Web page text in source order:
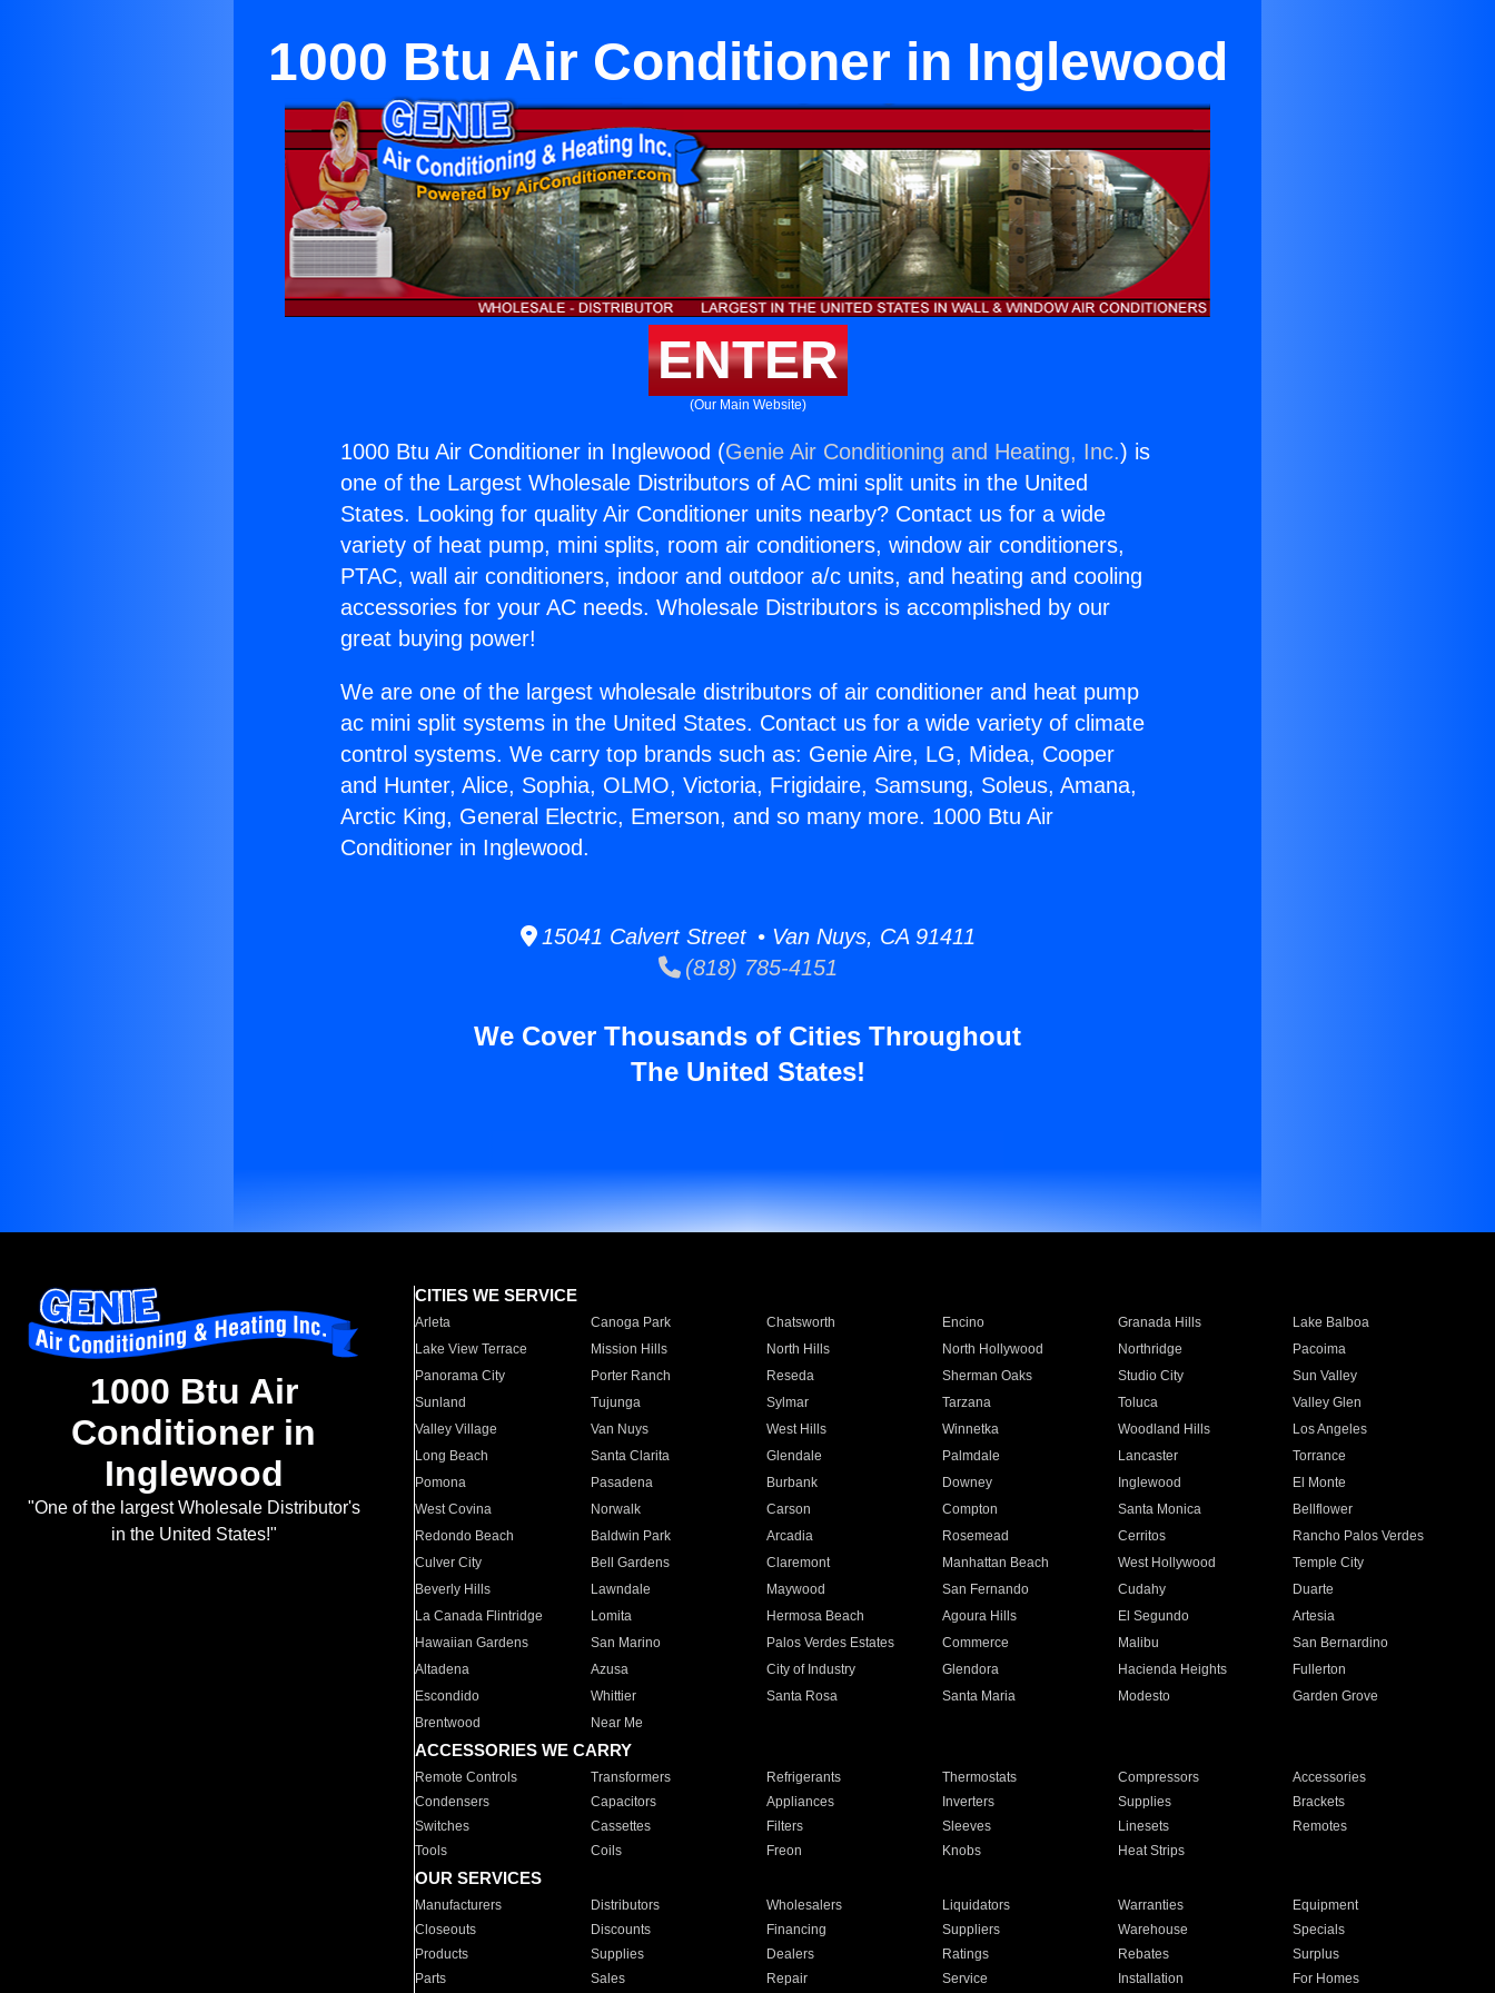
1000 Btu Air Conditioner in Inglewood
ENTER
(Our Main Website)
1000 Btu Air Conditioner in Inglewood (Genie Air Conditioning and Heating, Inc.) is
one of the Largest Wholesale Distributors of AC mini split units in the United
States. Looking for quality Air Conditioner units nearby? Contact us for a wide
variety of heat pump, mini splits, room air conditioners, window air conditioners,
PTAC, wall air conditioners, indoor and outdoor a/c units, and heating and cooling
accessories for your AC needs. Wholesale Distributors is accomplished by our
great buying power!
We are one of the largest wholesale distributors of air conditioner and heat pump
ac mini split systems in the United States. Contact us for a wide variety of climate
control systems. We carry top brands such as: Genie Aire, LG, Midea, Cooper
and Hunter, Alice, Sophia, OLMO, Victoria, Frigidaire, Samsung, Soleus, Amana,
Arctic King, General Electric, Emerson, and so many more. 1000 Btu Air
Conditioner in Inglewood.
15041 Calvert Street • Van Nuys, CA 91411
(818) 785-4151
We Cover Thousands of Cities Throughout
The United States!
1000 Btu Air
Conditioner in
Inglewood
"One of the largest Wholesale Distributor's
in the United States!"
CITIES WE SERVICE
Arleta Canoga Park Chatsworth Encino Granada Hills
Lake Balboa
Lake View Terrace
Mission Hills North Hills North Hollywood Northridge
Pacoima
Panorama City
Porter Ranch Reseda Sherman Oaks Studio City
Sun Valley
Sunland
Tujunga Sylmar Tarzana Toluca
Valley Glen
Valley Village
Van Nuys West Hills Winnetka Woodland Hills
Los Angeles
Long Beach
Santa Clarita Glendale Palmdale Lancaster
Torrance
Pomona
Pasadena Burbank Downey Inglewood
El Monte
West Covina
Norwalk Carson Compton Santa Monica
Bellflower
Redondo Beach
Baldwin Park Arcadia Rosemead Cerritos
Rancho Palos Verdes
Culver City
Bell Gardens Claremont Manhattan Beach West Hollywood
Temple City
Beverly Hills
Lawndale Maywood San Fernando Cudahy
Duarte
La Canada Flintridge
Lomita Hermosa Beach Agoura Hills El Segundo
Artesia
Hawaiian Gardens
San Marino Palos Verdes Estates Commerce Malibu
San Bernardino
Altadena
Azusa City of Industry Glendora Hacienda Heights
Fullerton
Escondido
Whittier Santa Rosa Santa Maria Modesto
Garden Grove
Brentwood
Near Me
ACCESSORIES WE CARRY
Remote Controls Transformers Refrigerants Thermostats Compressors
Accessories
Condensers
Capacitors Appliances Inverters Supplies
Brackets
Switches
Cassettes Filters Sleeves Linesets
Remotes
Tools
Coils Freon Knobs Heat Strips
OUR SERVICES
Manufacturers Distributors Wholesalers Liquidators Warranties
Equipment
Closeouts
Discounts Financing Suppliers Warehouse
Specials
Products
Supplies Dealers Ratings Rebates
Surplus
Parts
Sales Repair Service Installation For Homes